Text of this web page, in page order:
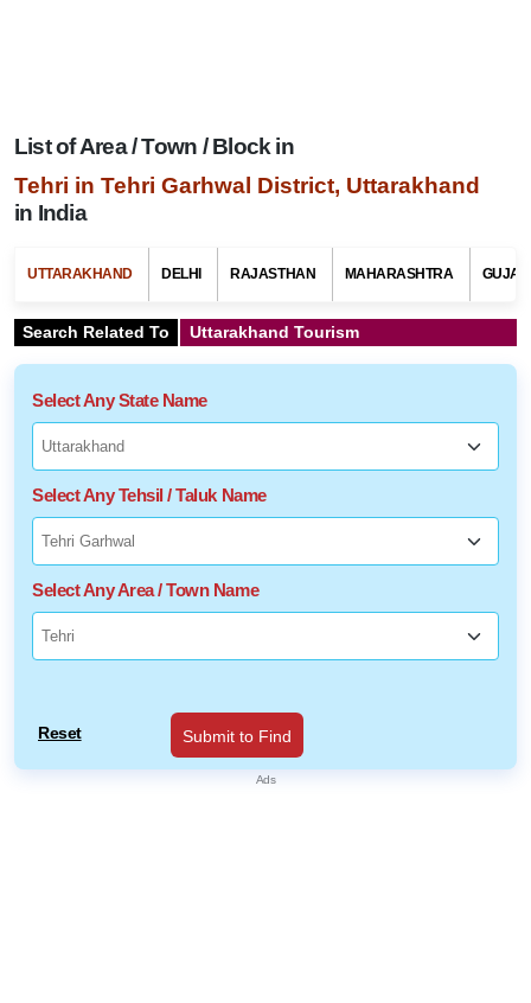
List of Area / Town / Block in
Tehri in Tehri Garhwal District, Uttarakhand
in India
UTTARAKHAND DELHI RAJASTHAN MAHARASHTRA
Search Related To Uttarakhand Tourism
Select Any State Name
Select Any Tehsil / Taluk Name
Select Any Area / Town Name
Reset Submit to Find